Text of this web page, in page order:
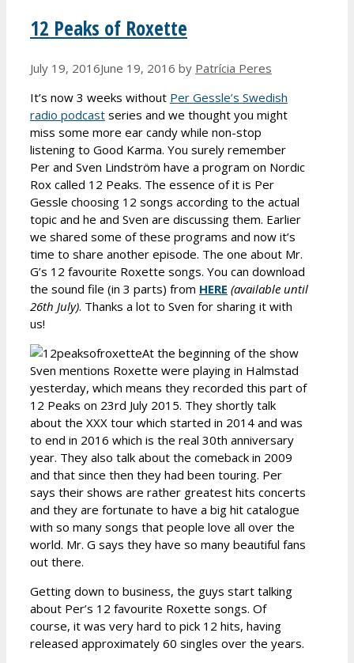
12 Peaks of Roxette
July 19, 2016June 19, 2016 by Patrícia Peres
It’s now 3 weeks without Per Gessle’s Swedish
radio podcast series and we thought you might
miss some more ear candy while non-stop
listening to Good Karma. You surely remember
Per and Sven Lindström have a program on Nordic
Rox called 12 Peaks. The essence of it is Per
Gessle choosing 12 songs according to the actual
topic and he and Sven are discussing them. Earlier
we shared some of these programs and now it’s
time to share another episode. The one about Mr.
G’s 12 favourite Roxette songs. You can download
the sound file (in 3 parts) from HERE (available until
26th July). Thanks a lot to Sven for sharing it with
us!
At the beginning of the show
Sven mentions Roxette were playing in Halmstad
yesterday, which means they recorded this part of
12 Peaks on 23rd July 2015. They shortly talk
about the XXX tour which started in 2014 and was
to end in 2016 which is the real 30th anniversary
year. They also talk about the comeback in 2009
and that since then they had been touring. Per
says their shows are rather greatest hits concerts
and they are fortunate to have a big hit catalogue
with so many songs that people love all over the
world. Mr. G says they have so many beautiful fans
out there.
Getting down to business, the guys start talking
about Per’s 12 favourite Roxette songs. Of
course, it was very hard to pick 12 hits, having
released approximately 60 singles over the years.